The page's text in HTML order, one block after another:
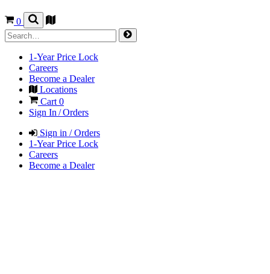
0
1-Year Price Lock
Careers
Become a Dealer
Locations
Cart 0
Sign In / Orders
Sign in / Orders
1-Year Price Lock
Careers
Become a Dealer